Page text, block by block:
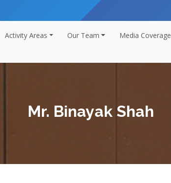
Activity Areas Our Team Media Coverage
Mr. Binayak Shah